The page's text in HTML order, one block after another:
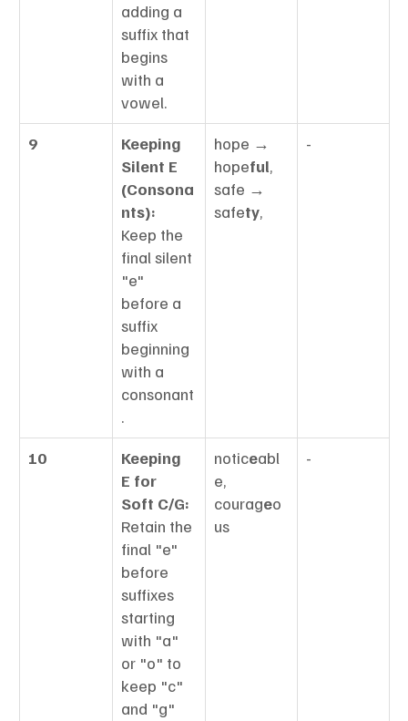
adding a
suffix that
begins
with a
vowel.
9
Keeping
Silent E
(Consona
nts):
Keep the
final silent
"e"
before a
suffix
beginning
with a
consonant
.
hope →
hopeful,
safe →
safety,
-
10
Keeping
E for
Soft C/G:
Retain the
final "e"
before
suffixes
starting
with "a"
or "o" to
keep "c"
and "g"
noticeabl
e,
courageo
us
-